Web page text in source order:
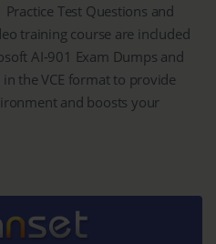
Test Questions and
training course are included
AI-901 Exam Dumps and
the VCE format to provide
and boosts your